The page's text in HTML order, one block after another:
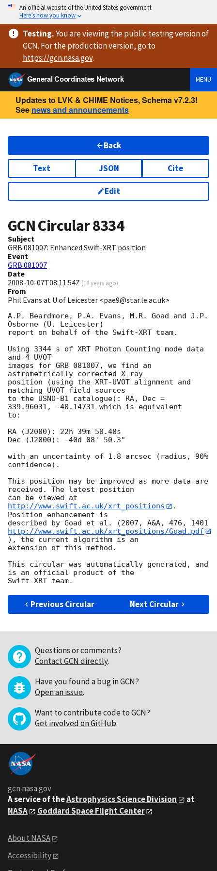
An official website of the United States government
Here’s how you know
Testing.You are viewingthe public testing versionof
GCN. For the production version, go to
https://gcn.nasa.gov.
General Coordinates Network
MENU
Updates to LVK & CHIME Notices, Schema v7.2.3!
See news and announcements
Back
Text JSON Cite
Edit
GCN Circular8334
Subject
GRB 081007: Enhanced Swift-XRT position
Event
GRB 081007
Date
2008-10-07T08:11:54Z (18 years ago)
From
Phil Evans at U of Leicester <pae9@star.le.ac.uk>
A.P. Beardmore, P.A. Evans, M.R. Goad and J.P.
Osborne (U. Leicester)
report on behalf of the Swift-XRT team.
Using 3344 s of XRT Photon Counting mode data
and 4 UVOT
images for GRB 081007, we find an
astrometrically corrected X-ray
position (using the XRT-UVOT alignment and
matching UVOT field sources
to the USNO-B1 catalogue): RA, Dec =
339.96031, -40.14731 which is equivalent
to:
RA (J2000): 22h 39m 50.48s
Dec (J2000): -40d 08' 50.3"
with an uncertainty of 1.8 arcsec (radius, 90%
confidence).
This position may be improved as more data are
received. The latest position
can be viewed at
http://www.swift.ac.uk/xrt_positions
.
Position enhancement is
http://www.swift.ac.uk/xrt_positions/Goad.pdf
), the current algorithm is an
extension of this method.
This circular was automatically generated, and
is an official product of the
Previous Circular Next Circular
Questions or comments?
Contact GCN directly.
Have you found a bug in GCN?
Open an issue.
Want to contribute code to GCN?
Get involved on GitHub.
gcn.nasa.gov
A service of theAstrophysics Science Division
at
NASA
Goddard Space Flight Center
About NASA
Accessibility